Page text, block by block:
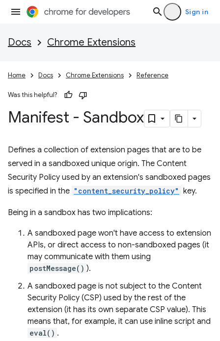
Sign in
Docs Chrome Extensions
Home Docs Chrome Extensions Reference
Was this helpful?
Manifest - Sandbox
Defines a collection of extension pages that are to be
served in a sandboxed unique origin. The Content
Security Policy used by an extension's sandboxed pages
is specified in the "content_security_policy" key.
Being in a sandbox has two implications:
A sandboxed page won't have access to extension
APIs, or direct access to non-sandboxed pages (it
may communicate with them using
postMessage() ).
A sandboxed page is not subject to the Content
Security Policy (CSP) used by the rest of the
extension (it has its own separate CSP value). This
means that, for example, it can use inline script and
eval() .